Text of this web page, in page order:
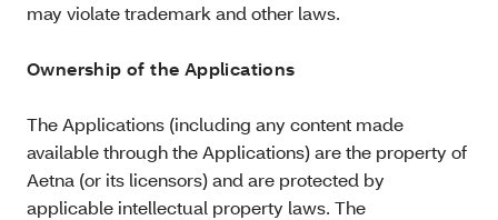
may violate trademark and other laws.
Ownership of the Applications
The Applications (including any content made
available through the Applications) are the property of
Aetna (or its licensors) and are protected by
applicable intellectual property laws. The